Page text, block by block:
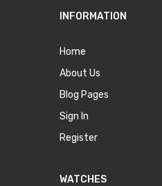
INFORMATION
Home
About Us
Blog Pages
Sign In
Register
WATCHES